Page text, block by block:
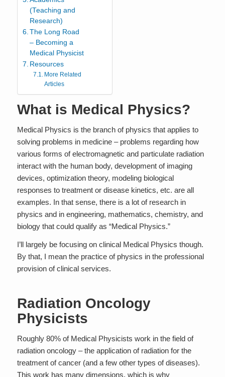
(Teaching and
Research)
The Long Road
– Becoming a
Medical Physicist
Resources
More Related
Articles
What is Medical Physics?
Medical Physics is the branch of physics that applies to
solving problems in medicine – problems regarding how
various forms of electromagnetic and particulate radiation
interact with the human body, development of imaging
devices, optimization theory, modeling biological
responses to treatment or disease kinetics, etc. are all
examples. In that sense, there is a lot of research in
physics and in engineering, mathematics, chemistry, and
biology that could qualify as “Medical Physics.”
I’ll largely be focusing on clinicalMedical Physics though.
By that, I mean the practice of physics in the professional
provision of clinical services.
Radiation Oncology
Physicists
Roughly 80% of Medical Physicists work in the field of
radiation oncology – the application of radiation for the
treatment of cancer (and a few other types of diseases).
This work has many dimensions, which is why